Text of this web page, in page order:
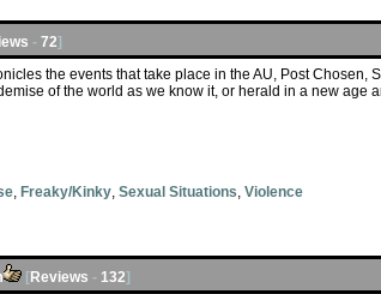
- 72]
the events that take place in the AU, Post Chosen,
of the world as we know it, or herald in a new age
, Freaky/Kinky, Sexual Situations, Violence
[Reviews - 132]